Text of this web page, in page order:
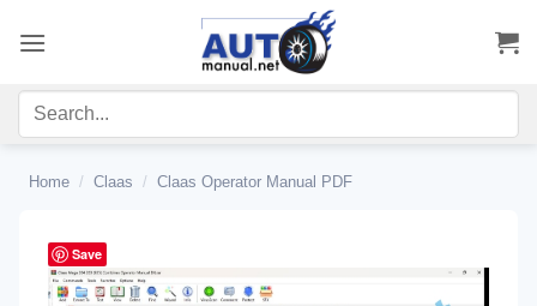
Home / Claas / Claas Operator Manual PDF
Save